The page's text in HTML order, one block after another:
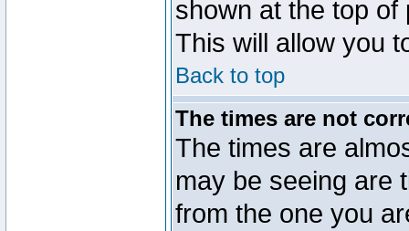
shown at the top
This will allow you
Back to top
The times are not
The times are
may be seeing are
from the one you